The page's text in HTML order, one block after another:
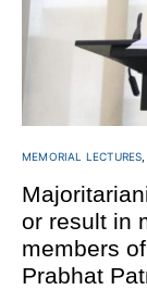
MEMORIAL LECTURES
or result in
members
Prabhat